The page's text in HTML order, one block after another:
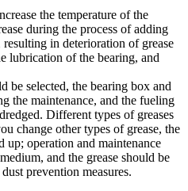
the temperature of the
during the process of adding
in deterioration of grease
lubrication of the bearing, and
be selected, the bearing box and
the maintenance, and the fueling
Different types of greases
change other types of grease, the
up; operation and maintenance
and the grease should be
prevention measures.